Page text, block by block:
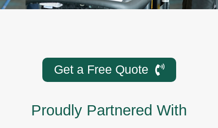
Get a Free Quote
Proudly Partnered With